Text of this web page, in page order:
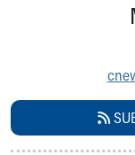
Educational
Medical Records
Symptom
Skip to main